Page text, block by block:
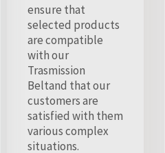
ensure that
selected products
are compatible
with our
Trasmission
Beltand that our
customers are
satisfied with them
various complex
situations.